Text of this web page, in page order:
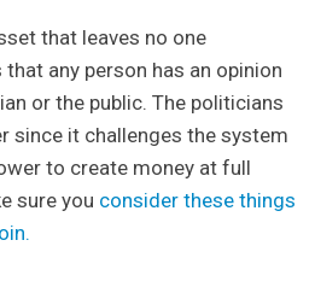
that leaves no one
any person has an opinion
or the public. The politicians
since it challenges the system
to create money at full
sure you consider these things